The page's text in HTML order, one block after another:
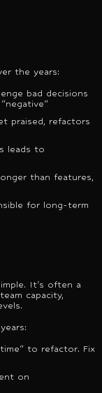
the years:
bad decisions
praised, refactors
leads to
than features,
for long-term
It's often a
capacity,
to refactor. Fix
on